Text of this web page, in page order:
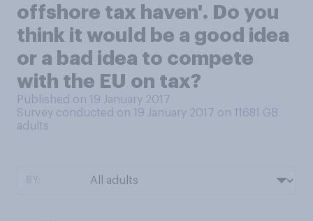
offshore tax haven'. Do you
think it would be a good idea
or a bad idea to compete
with the EU on tax?
Published on 19 January 2017
Survey conducted on 19 January 2017 on 11681 GB
adults